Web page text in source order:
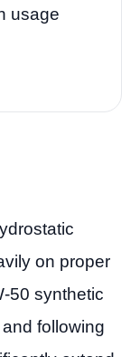
usage
on proper
50 synthetic
following